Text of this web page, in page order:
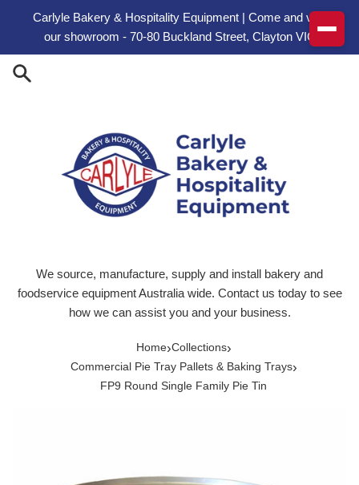
Carlyle Bakery & Hospitality Equipment | Come and visit
our showroom - 70-80 Buckland Street, Clayton VIC
We source, manufacture, supply and install bakery and
foodservice equipment Australia wide. Contact us today to see
how we can assist you and your business.
Home›Collections›
Commercial Pie Tray Pallets & Baking Trays›
FP9 Round Single Family Pie Tin